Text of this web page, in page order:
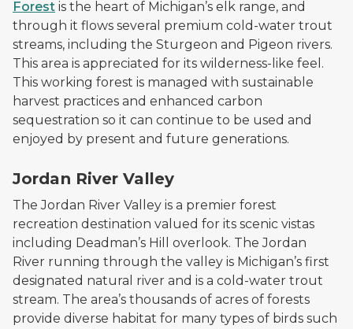
Forest is the heart of Michigan’s elk range, and
through it flows several premium cold-water trout
streams, including the Sturgeon and Pigeon rivers.
This area is appreciated for its wilderness-like feel.
This working forest is managed with sustainable
harvest practices and enhanced carbon
sequestration so it can continue to be used and
enjoyed by present and future generations.
Jordan River Valley
The Jordan River Valley is a premier forest
recreation destination valued for its scenic vistas
including Deadman’s Hill overlook. The Jordan
River running through the valley is Michigan’s first
designated natural river and is a cold-water trout
stream. The area’s thousands of acres of forests
provide diverse habitat for many types of birds such